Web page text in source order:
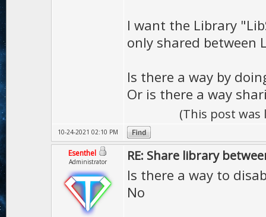
I want the Library
only shared between
Is there a way by
Or is there a way
(This post
10-24-2021 02:10 PM
Esenthel
Administrator RE: Share library
Is there a way to
No